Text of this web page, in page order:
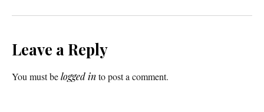
Leave a Reply
You must belogged into post a comment.